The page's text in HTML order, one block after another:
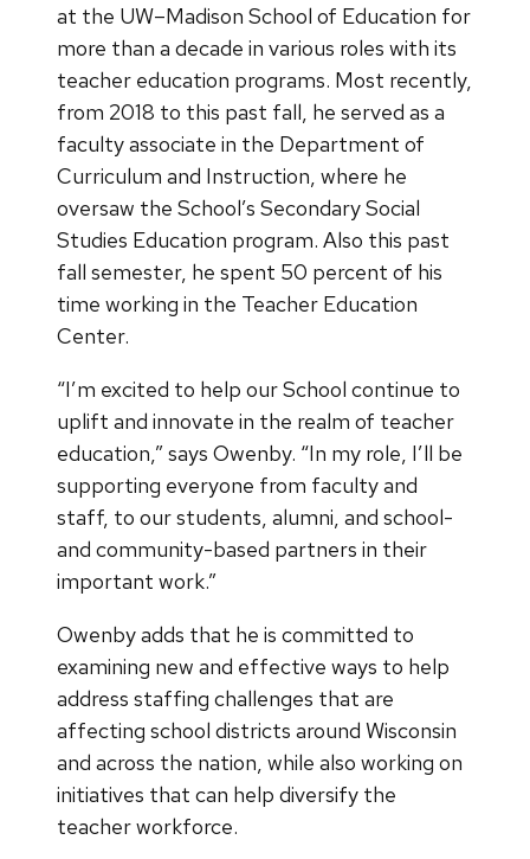
at the UW–Madison School of Education for
more than a decade in various roles with its
teacher education programs. Most recently,
from 2018 to this past fall, he served as a
faculty associate in the Department of
Curriculum and Instruction, where he
oversaw the School’s Secondary Social
Studies Education program. Also this past
fall semester, he spent 50 percent of his
time working in the Teacher Education
Center.
“I’m excited to help our School continue to
uplift and innovate in the realm of teacher
education,” says Owenby. “In my role, I’ll be
supporting everyone from faculty and
staff, to our students, alumni, and school-
and community-based partners in their
important work.”
Owenby adds that he is committed to
examining new and effective ways to help
address staffing challenges that are
affecting school districts around Wisconsin
and across the nation, while also working on
initiatives that can help diversify the
teacher workforce.